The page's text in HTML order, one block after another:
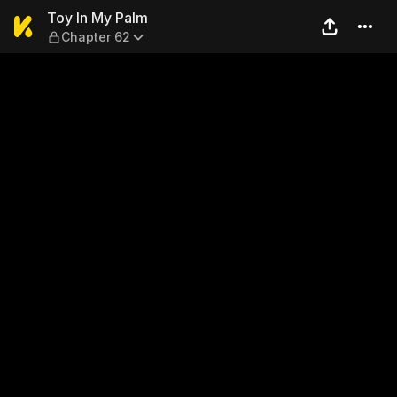
Toy In My Palm — Chapter
Toy In My Palm
Chapter 62